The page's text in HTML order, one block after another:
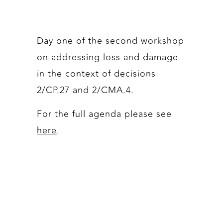
Day one of the second workshop
on addressing loss and damage
in the context of decisions
2/CP.27 and 2/CMA.4.
For the full agenda please see
here.